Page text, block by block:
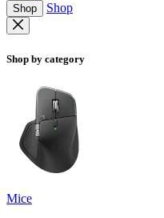
Shop Shop
Shop by category
Mice